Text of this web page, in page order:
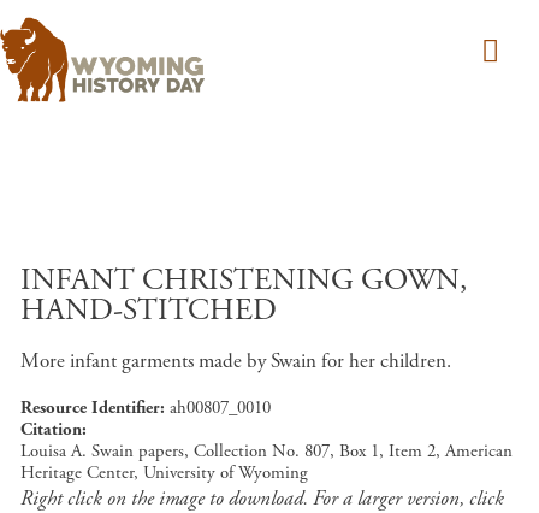
INFANT CHRISTENING GOWN,
HAND-STITCHED
More infant garments made by Swain for her children.
Resource Identifier ah00807_0010
Citation
Louisa A. Swain papers, Collection No. 807, Box 1, Item 2, American
Heritage Center, University of Wyoming
Right click on the image to download. For a larger version, click